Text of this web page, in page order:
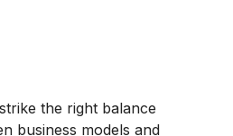
the right balance
business models and